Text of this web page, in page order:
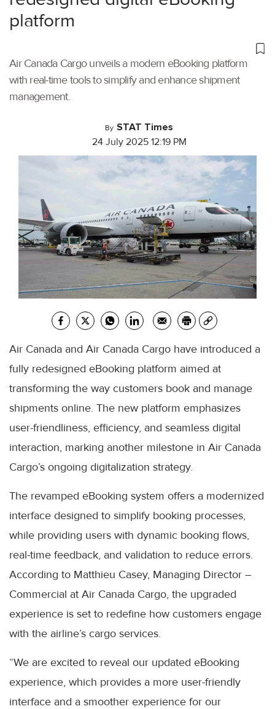
platform
Air Canada Cargo unveils a modern eBooking platform
with real-time tools to simplify and enhance shipment
management.
By STAT Times
24 July 2025 12:19 PM
Air Canada and Air Canada Cargo have introduced a
fully redesigned eBooking platform aimed at
transforming the way customers book and manage
shipments online. The new platform emphasizes
user-friendliness, efficiency, and seamless digital
interaction, marking another milestone in Air Canada
Cargo’s ongoing digitalization strategy.
The revamped eBooking system offers a modernized
interface designed to simplify booking processes,
while providing users with dynamic booking flows,
real-time feedback, and validation to reduce errors.
According to Matthieu Casey, Managing Director –
Commercial at Air Canada Cargo, the upgraded
experience is set to redefine how customers engage
with the airline’s cargo services.
“We are excited to reveal our updated eBooking
experience, which provides a more user-friendly
interface and a smoother experience for our